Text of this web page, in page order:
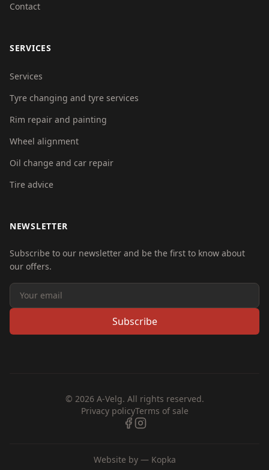
Contact
SERVICES
Services
Tyre changing and tyre services
Rim repair and painting
Wheel alignment
Oil change and car repair
Tire advice
NEWSLETTER
Subscribe to our newsletter and be the first to know about
our offers.
Subscribe
© 2026 A-Velg. All rights reserved.
Privacy policyTerms of sale
Website by — Kopka